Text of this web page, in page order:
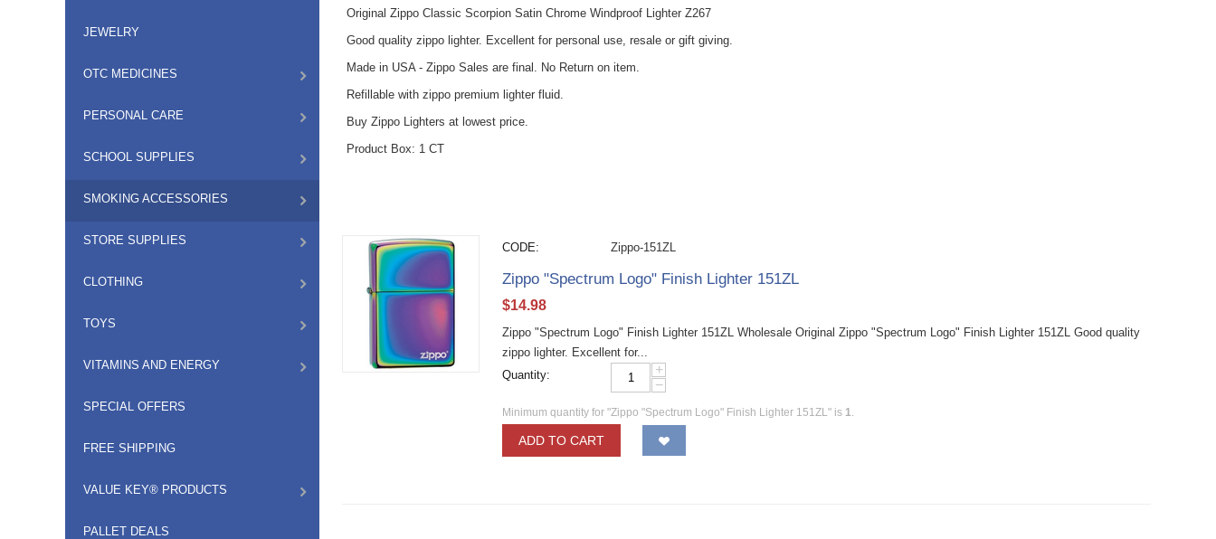
JEWELRY
OTC MEDICINES
PERSONAL CARE
SCHOOL SUPPLIES
SMOKING ACCESSORIES
STORE SUPPLIES
CLOTHING
TOYS
VITAMINS AND ENERGY
SPECIAL OFFERS
FREE SHIPPING
VALUE KEY® PRODUCTS
PALLET DEALS
Original Zippo Classic Scorpion Satin Chrome Windproof Lighter Z267
Good quality zippo lighter. Excellent for personal use, resale or gift giving.
Made in USA - Zippo Sales are final. No Return on item.
Refillable with zippo premium lighter fluid.
Buy Zippo Lighters at lowest price.
Product Box: 1 CT
CODE: Zippo-151ZL
Zippo "Spectrum Logo" Finish Lighter 151ZL
$14.98
Zippo "Spectrum Logo" Finish Lighter 151ZL Wholesale Original Zippo "Spectrum Logo" Finish Lighter 151ZL Good quality
zippo lighter. Excellent for...
Quantity:
+
−
Minimum quantity for "Zippo "Spectrum Logo" Finish Lighter 151ZL" is 1.
ADD TO CART